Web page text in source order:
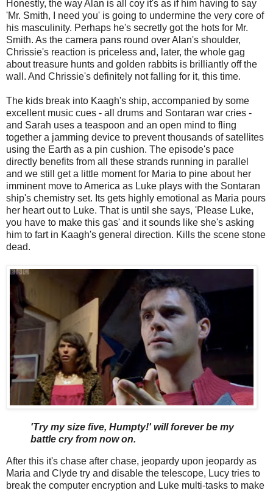
Honestly, the way Alan is all coy it's as if him having to say
'Mr. Smith, I need you' is going to undermine the very core of
his masculinity. Perhaps he's secretly got the hots for Mr.
Smith. As the camera pans round over Alan's shoulder,
Chrissie's reaction is priceless and, later, the whole gag
about treasure hunts and golden rabbits is brilliantly off the
wall. And Chrissie's definitely not falling for it, this time.
The kids break into Kaagh's ship, accompanied by some
excellent music cues - all drums and Sontaran war cries -
and Sarah uses a teaspoon and an open mind to fling
together a jamming device to prevent thousands of satellites
using the Earth as a pin cushion. The episode's pace
directly benefits from all these strands running in parallel
and we still get a little moment for Maria to pine about her
imminent move to America as Luke plays with the Sontaran
ship's chemistry set. Its gets highly emotional as Maria pours
her heart out to Luke. That is until she says, 'Please Luke,
you have to make this gas' and it sounds like she's asking
him to fart in Kaagh's general direction. Kills the scene stone
dead.
'Try my size five, Humpty!' will forever be my
battle cry from now on.
After this it's chase after chase, jeopardy upon jeopardy as
Maria and Clyde try and disable the telescope, Lucy tries to
break the computer encryption and Luke multi-tasks to make